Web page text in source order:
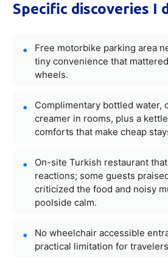
Specific discoveries I
Free motorbike parking area
tiny convenience that
wheels.
Complimentary bottled water,
creamer in rooms, plus a
comforts that make cheap
On-site Turkish restaurant
reactions; some guests
criticized the food and noisy
poolside calm.
No wheelchair accessible
practical limitation for